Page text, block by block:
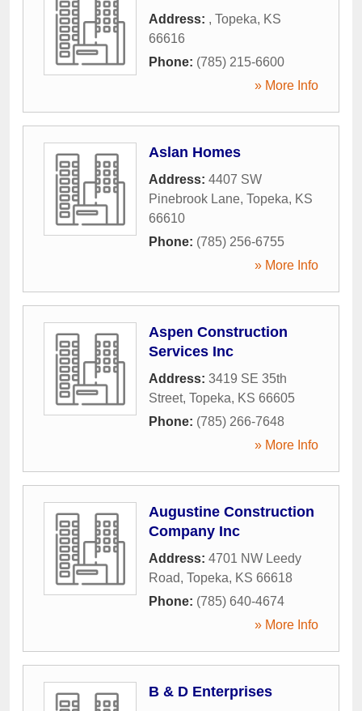
Address: , Topeka, KS
66616
Phone: (785) 215-6600
» More Info
Aslan Homes
Address: 4407 SW
Pinebrook Lane, Topeka, KS
66610
Phone: (785) 256-6755
» More Info
Aspen Construction
Services Inc
Address: 3419 SE 35th
Street, Topeka, KS 66605
Phone: (785) 266-7648
» More Info
Augustine Construction
Company Inc
Address: 4701 NW Leedy
Road, Topeka, KS 66618
Phone: (785) 640-4674
» More Info
B & D Enterprises